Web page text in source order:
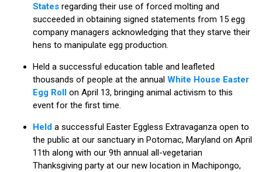
States regarding their use of forced molting and
succeeded in obtaining signed statements from 15 egg
company managers acknowledging that they starve their
hens to manipulate egg production.
Held a successful education table and leafleted
thousands of people at the annual White House Easter
Egg Roll on April 13, bringing animal activism to this
event for the first time.
Held a successful Easter Eggless Extravaganza open to
the public at our sanctuary in Potomac, Maryland on April
11th along with our 9th annual all-vegetarian
Thanksgiving party at our new location in Machipongo,